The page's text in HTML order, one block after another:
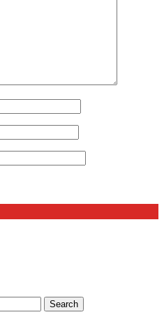
Search